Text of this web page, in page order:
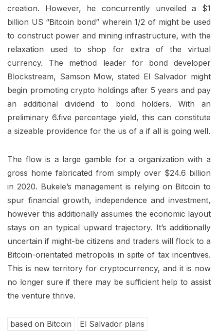
creation. However, he concurrently unveiled a $1
billion US “Bitcoin bond” wherein 1/2 of might be used
to construct power and mining infrastructure, with the
relaxation used to shop for extra of the virtual
currency. The method leader for bond developer
Blockstream, Samson Mow, stated El Salvador might
begin promoting crypto holdings after 5 years and pay
an additional dividend to bond holders. With an
preliminary 6.five percentage yield, this can constitute
a sizeable providence for the us of a if all is going well.
The flow is a large gamble for a organization with a
gross home fabricated from simply over $24.6 billion
in 2020. Bukele’s management is relying on Bitcoin to
spur financial growth, independence and investment,
however this additionally assumes the economic layout
stays on an typical upward trajectory. It’s additionally
uncertain if might-be citizens and traders will flock to a
Bitcoin-orientated metropolis in spite of tax incentives.
This is new territory for cryptocurrency, and it is now
no longer sure if there may be sufficient help to assist
the venture thrive.
based on Bitcoin El Salvador plans